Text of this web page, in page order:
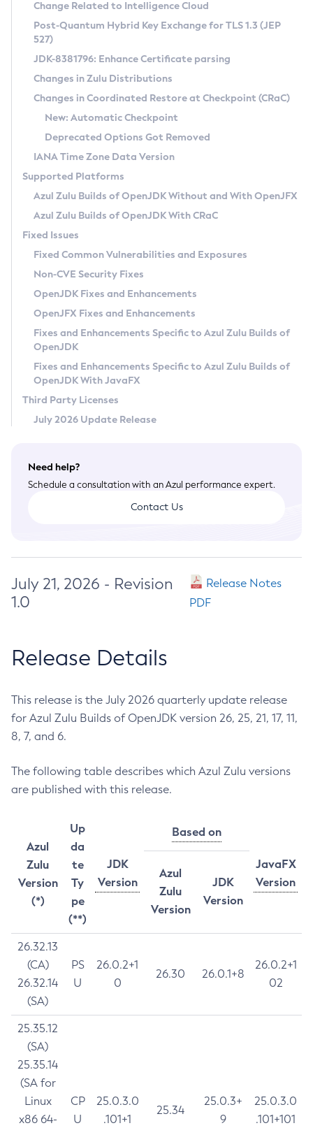
Supported (Zulu SA) on Linux
DEB
RPM
APK
Docker
Chainguard Docker
Free Distribution (Zulu CA) on Linux
DEB
RPM
APK
TAR.GZ
Docker
Paketo Buildpacks
Installing on Windows
Installing on macOS
Using SDKMAN! on Linux and macOS
Using Azul Metadata API
Updating Azul Zulu
Uninstalling Azul Zulu
Windows
macOS
Linux
Other Distributions
Managing Multiple Azul Zulu Versions
Windows
macOS
Linux
CVE and Version Search
CVE Search Tool
CVE History Tool
Version Search Tool
Commercial Compatibility Kit
IcedTea-Web
About IcedTea-Web
Release Notes
Download and Installation
How to Use IcedTea-Web
How to Use Deployment Ruleset
Configuration Options
Detailed Info
Versioning and Naming Conventions
Configuring Security Providers
Migrating Discovery to Metadata API
Timezone Updater
Incubator and Preview Features
Using Java Flight Recorder
FIPS integration in Zulu
Coordinated Restore at Checkpoint
(CRaC)
GC Log Analyzer
Azul Mission Control
Legal Notice
Privacy Policy
Legal
Terms of Use
Change Related to Intelligence Cloud
Post-Quantum Hybrid Key Exchange for TLS 1.3 (JEP
527)
JDK-8381796: Enhance Certificate parsing
Changes in Zulu Distributions
Changes in Coordinated Restore at Checkpoint (CRaC)
New: Automatic Checkpoint
Deprecated Options Got Removed
IANA Time Zone Data Version
Supported Platforms
Azul Zulu Builds of OpenJDK Without and With OpenJFX
Azul Zulu Builds of OpenJDK With CRaC
Fixed Issues
Fixed Common Vulnerabilities and Exposures
Non-CVE Security Fixes
OpenJDK Fixes and Enhancements
OpenJFX Fixes and Enhancements
Fixes and Enhancements Specific to Azul Zulu Builds of
OpenJDK
Fixes and Enhancements Specific to Azul Zulu Builds of
OpenJDK With JavaFX
Third Party Licenses
July 2026 Update Release
Need help?
Schedule a consultation with an Azul performance expert.
Contact Us
July 21, 2026 - Revision
1.0
Release Notes
PDF
Release Details
This release is the July 2026 quarterly update release
for Azul Zulu Builds of OpenJDK version 26, 25, 21, 17, 11,
8, 7, and 6.
The following table describes which Azul Zulu versions
are published with this release.
Azul
Zulu
Version
(*)
Up
da
te
Ty
pe
(**)
JDK
Version
Based on
JavaFX
Version
Azul
Zulu
Version
JDK
Version
26.32.13
(CA)
26.32.14
(SA)
PS
U
26.0.2+1
0
26.30 26.0.1+8
26.0.2+1
02
25.35.12
(SA)
25.35.14
(SA for
Linux
x86 64-
CP
U
25.0.3.0
.101+1
25.34
25.0.3+
9
25.0.3.0
.101+101